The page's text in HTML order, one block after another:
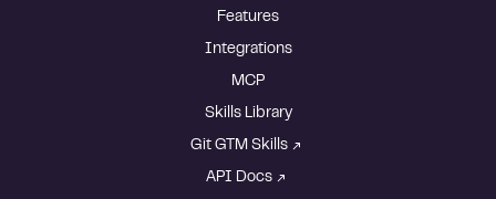
Features
Integrations
MCP
Skills Library
Git GTM Skills
API Docs